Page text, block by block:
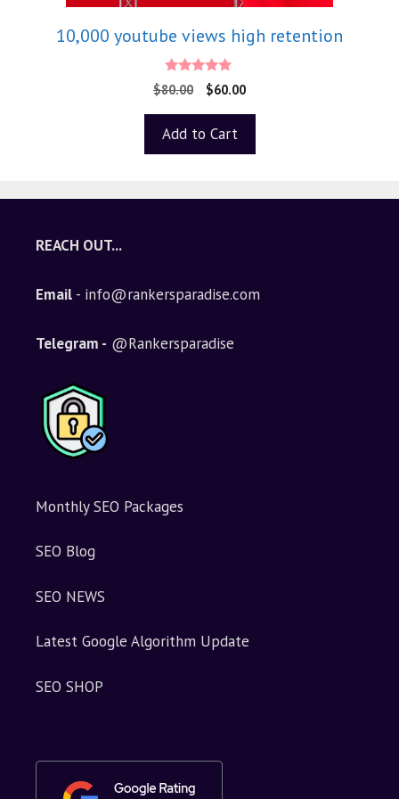
10,000 youtube views high retention
5.00
out of 5
$80.00 $60.00
Add to Cart
REACH OUT...
Email - info@rankersparadise.com
Telegram - @Rankersparadise
Monthly SEO Packages
SEO Blog
SEO NEWS
Latest Google Algorithm Update
SEO SHOP